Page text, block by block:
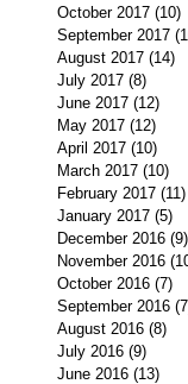
October 2017 (10)
September 2017
August 2017 (14)
July 2017 (8)
June 2017 (12)
May 2017 (12)
April 2017 (10)
March 2017 (10)
February 2017 (11)
January 2017 (5)
December 2016 (9)
November 2016
October 2016 (7)
September 2016
August 2016 (8)
July 2016 (9)
June 2016 (13)